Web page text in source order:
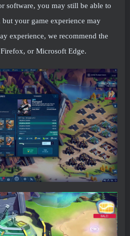
software, you may still be able to
your game experience may
experience, we recommend the
or Microsoft Edge.